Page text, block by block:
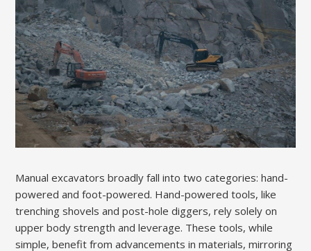
Manual excavators broadly fall into two categories: hand-
powered and foot-powered. Hand-powered tools, like
trenching shovels and post-hole diggers, rely solely on
upper body strength and leverage. These tools, while
simple, benefit from advancements in materials, mirroring